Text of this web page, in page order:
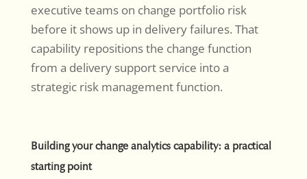
executive teams on change portfolio risk
before it shows up in delivery failures. That
capability repositions the change function
from a delivery support service into a
strategic risk management function.
Building your change analytics capability: a practical
starting point